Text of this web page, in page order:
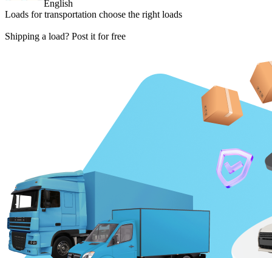
English
Loads for transportation choose the right loads
Shipping a load? Post it for free